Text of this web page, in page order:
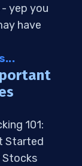
yep you
have
101:
Started
Stocks